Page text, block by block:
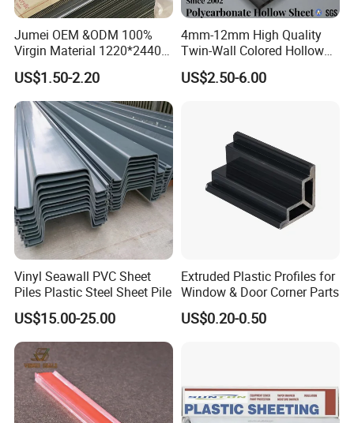
Jumei OEM &ODM 100%
Virgin Material 1220*2440
3mm UV Resistant Clear
Cast Acrylic Sheet
US$1.50-2.20
4mm-12mm High Quality
Twin-Wall Colored Hollow
Polycarbonate Sheet
US$2.50-6.00
Vinyl Seawall PVC Sheet
Piles Plastic Steel Sheet Pile
US$15.00-25.00
Extruded Plastic Profiles for
Window & Door Corner Parts
US$0.20-0.50